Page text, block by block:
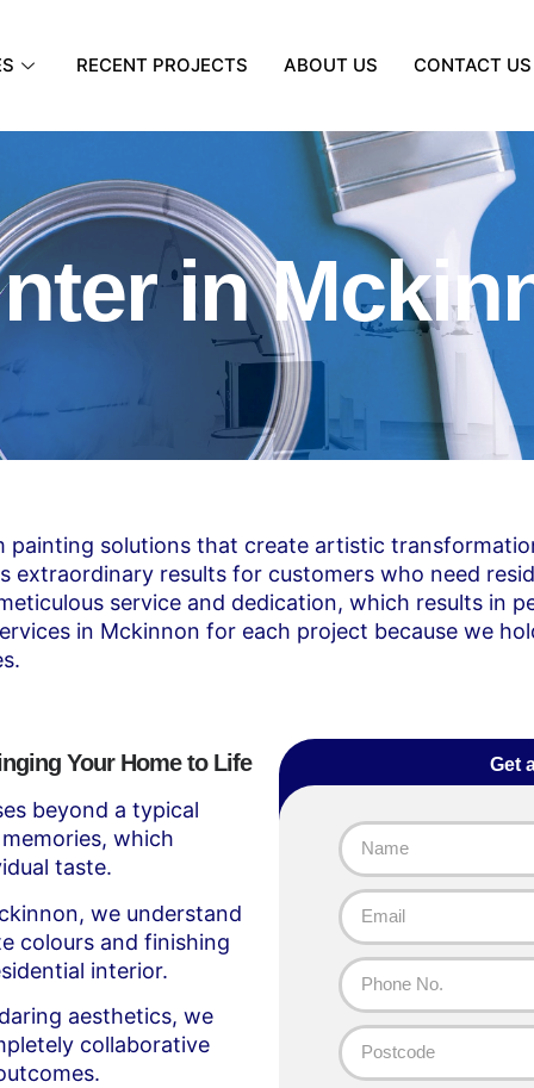
RECENT PROJECTS ABOUT US CONTACT US
in
painting solutions that create artistic
extraordinary results for customers who need
service and dedication, which results in
in Mckinnon for each project because we
Your Home to Life
beyond a typical
which
taste.
we understand
colours and finishing
interior.
aesthetics, we
collaborative
Get